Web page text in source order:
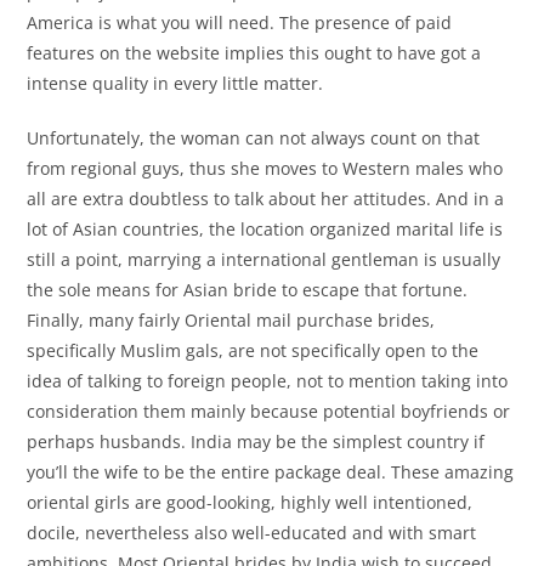
America is what you will need. The presence of paid
features on the website implies this ought to have got a
intense quality in every little matter.
Unfortunately, the woman can not always count on that
from regional guys, thus she moves to Western males who
all are extra doubtless to talk about her attitudes. And in a
lot of Asian countries, the location organized marital life is
still a point, marrying a international gentleman is usually
the sole means for Asian bride to escape that fortune.
Finally, many fairly Oriental mail purchase brides,
specifically Muslim gals, are not specifically open to the
idea of talking to foreign people, not to mention taking into
consideration them mainly because potential boyfriends or
perhaps husbands. India may be the simplest country if
you’ll the wife to be the entire package deal. These amazing
oriental girls are good-looking, highly well intentioned,
docile, nevertheless also well-educated and with smart